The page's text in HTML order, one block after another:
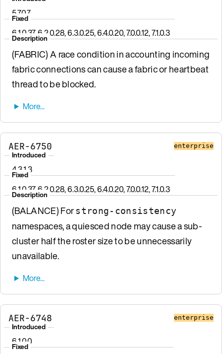
5.7.0.7
Fixed
6.1.0.37, 6.2.0.28, 6.3.0.25, 6.4.0.20, 7.0.0.12, 7.1.0.3
Description
(FABRIC) A race condition in accounting incoming
fabric connections can cause a fabric or heartbeat
thread to be blocked.
AER-6750 enterprise
Introduced
4.3.1.3
Fixed
6.1.0.37, 6.2.0.28, 6.3.0.25, 6.4.0.20, 7.0.0.12, 7.1.0.3
Description
(BALANCE) Forstrong-consistency
namespaces, a quiesced node may cause a sub-
cluster half the roster size to be unnecessarily
unavailable.
AER-6748 enterprise
Introduced
6.1.0.0
Fixed